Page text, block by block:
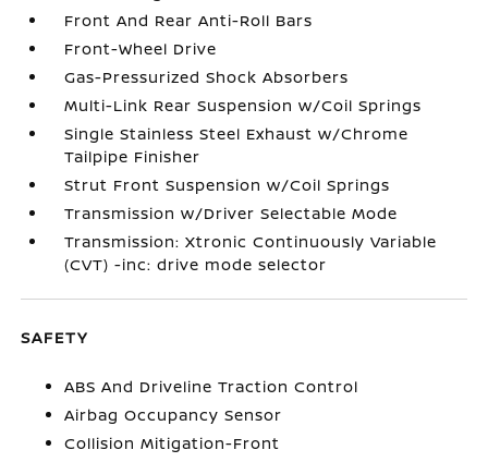
Front And Rear Anti-Roll Bars
Front-Wheel Drive
Gas-Pressurized Shock Absorbers
Multi-Link Rear Suspension w/Coil Springs
Single Stainless Steel Exhaust w/Chrome
Tailpipe Finisher
Strut Front Suspension w/Coil Springs
Transmission w/Driver Selectable Mode
Transmission: Xtronic Continuously Variable
(CVT) -inc: drive mode selector
SAFETY
ABS And Driveline Traction Control
Airbag Occupancy Sensor
Collision Mitigation-Front